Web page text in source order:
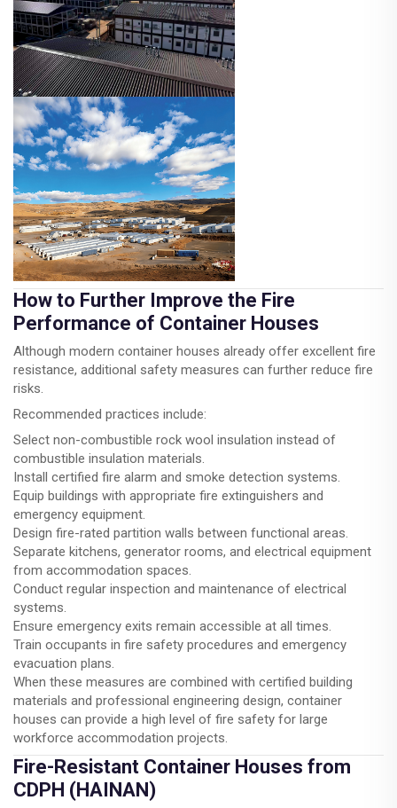
How to Further Improve the Fire
Performance of Container Houses
Although modern container houses already offer excellent fire
resistance, additional safety measures can further reduce fire
risks.
Recommended practices include:
Select non-combustible rock wool insulation instead of
combustible insulation materials.
Install certified fire alarm and smoke detection systems.
Equip buildings with appropriate fire extinguishers and
emergency equipment.
Design fire-rated partition walls between functional areas.
Separate kitchens, generator rooms, and electrical equipment
from accommodation spaces.
Conduct regular inspection and maintenance of electrical
systems.
Ensure emergency exits remain accessible at all times.
Train occupants in fire safety procedures and emergency
evacuation plans.
When these measures are combined with certified building
materials and professional engineering design, container
houses can provide a high level of fire safety for large
workforce accommodation projects.
Fire-Resistant Container Houses from
CDPH (HAINAN)